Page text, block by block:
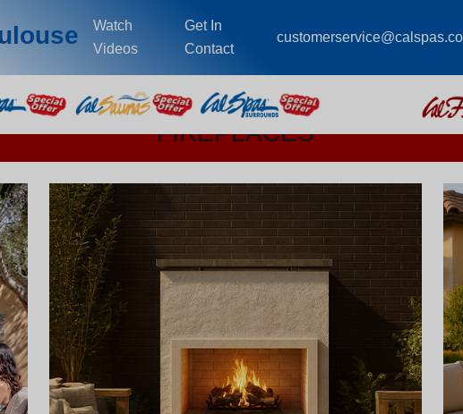
Watch
Videos
Get In
Contact
FIREPLACES